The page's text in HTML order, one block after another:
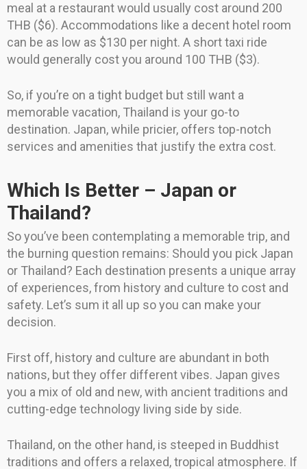
meal at a restaurant would usually cost around 200
THB ($6). Accommodations like a decent hotel room
can be as low as $130 per night. A short taxi ride
would generally cost you around 100 THB ($3).
So, if you’re on a tight budget but still want a
memorable vacation, Thailand is your go-to
destination. Japan, while pricier, offers top-notch
services and amenities that justify the extra cost.
Which Is Better – Japan or
Thailand?
So you’ve been contemplating a memorable trip, and
the burning question remains: Should you pick Japan
or Thailand? Each destination presents a unique array
of experiences, from history and culture to cost and
safety. Let’s sum it all up so you can make your
decision.
First off, history and culture are abundant in both
nations, but they offer different vibes. Japan gives
you a mix of old and new, with ancient traditions and
cutting-edge technology living side by side.
Thailand, on the other hand, is steeped in Buddhist
traditions and offers a relaxed, tropical atmosphere. If